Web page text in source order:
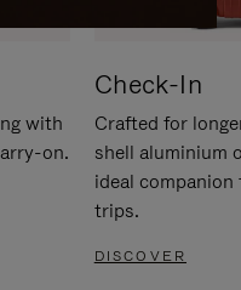
with
on.
Check-In
Crafted for
shell aluminium
ideal
trips.
DISCOVER